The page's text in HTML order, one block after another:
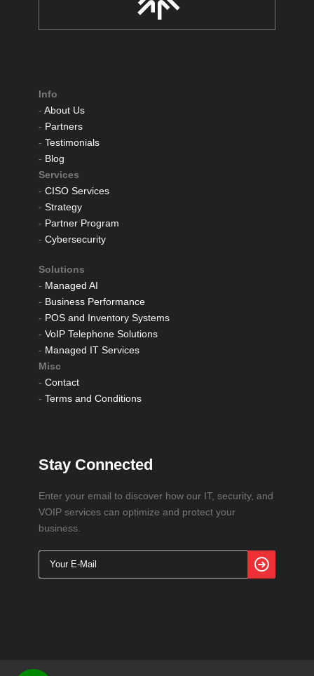
Info
- About Us
- Partners
- Testimonials
- Blog
Services
- CISO Services
- Strategy
- Partner Program
- Cybersecurity
Solutions
- Managed AI
- Business Performance
- POS and Inventory Systems
- VoIP Telephone Solutions
- Managed IT Services
Misc
- Contact
- Terms and Conditions
Stay Connected
Enter your email to discover how our IT, security, and
VOIP services can optimize and protect your
business.